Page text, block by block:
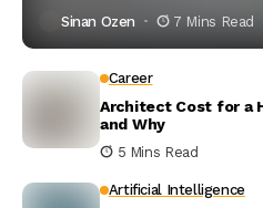
Sinan Ozen 7 Mins Read
Career
Architect Cost for a
and Why
5 Mins Read
Artificial Intelligence